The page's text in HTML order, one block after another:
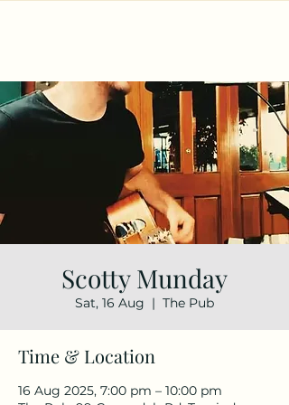
Scotty Munday
Sat, 16 Aug
  |
The Pub
Time & Location
16 Aug 2025, 7:00 pm – 10:00 pm